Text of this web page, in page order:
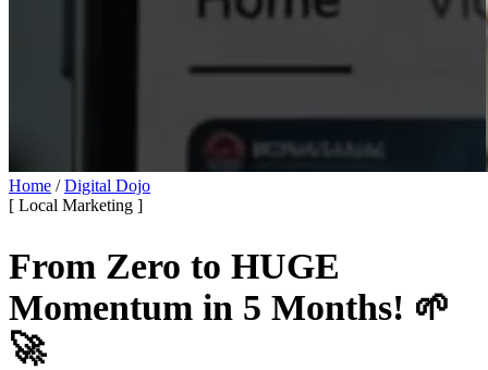
Home / Digital Dojo
[ Local Marketing ]
From Zero to HUGE
Momentum in 5 Months! 🌱
🚀